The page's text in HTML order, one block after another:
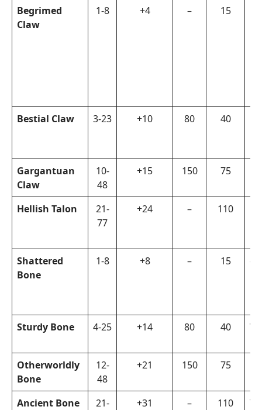
Begrimed
Claw
1-8 +4 – 15
Bestial Claw 3-23 +10 80 40
Gargantuan
Claw
10-
48
+15 150 75
Hellish Talon
21-
77
+24 – 110
Shattered
Bone
1-8 +8 – 15 –
Sturdy Bone 4-25 +14 80 40
Otherworldly
Bone
12-
48
+21 150 75
Ancient Bone
21-
+31 – 110